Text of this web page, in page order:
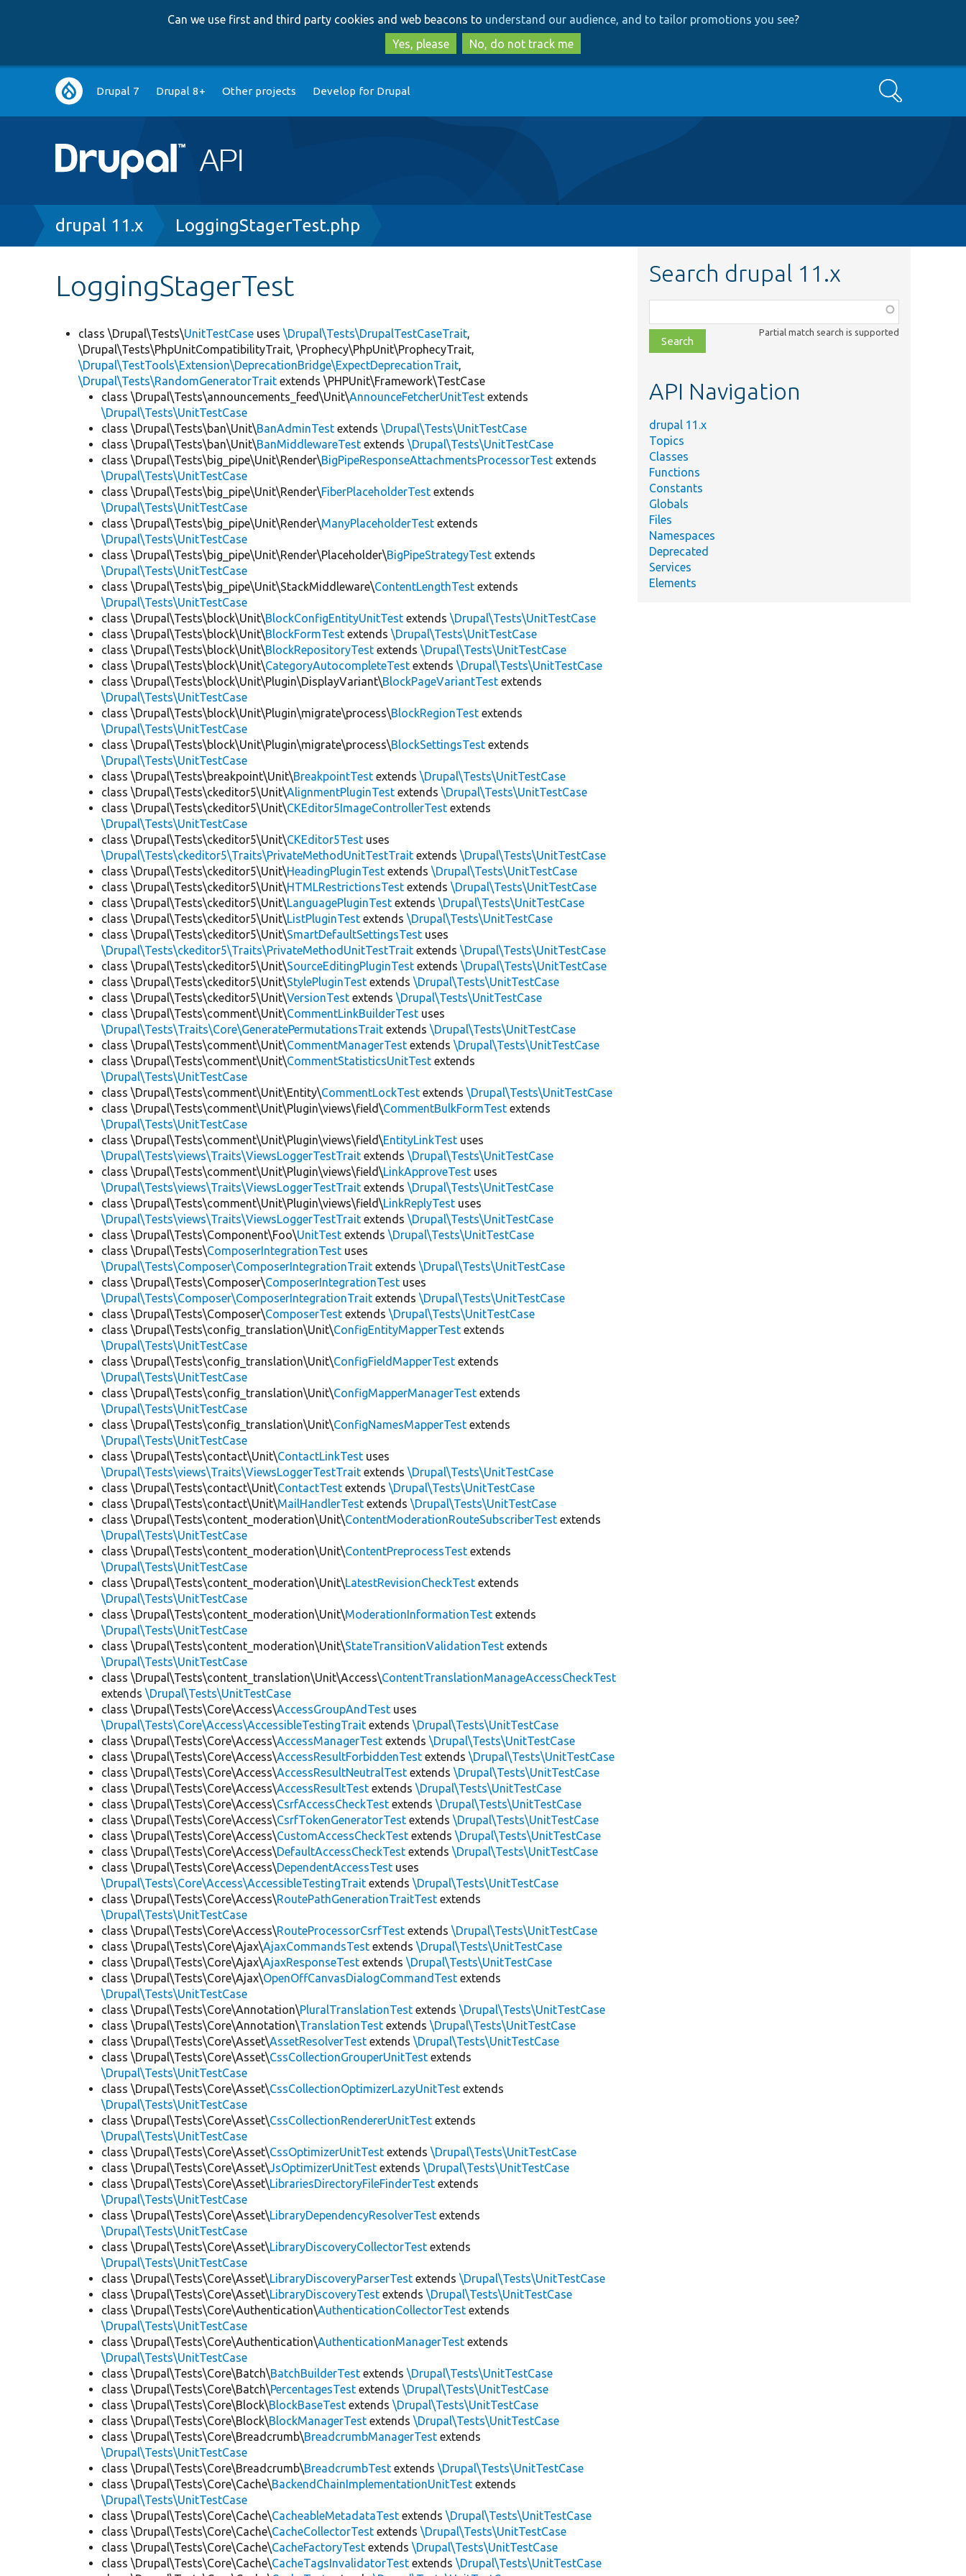
to
main
content
to
search
Can we use first and third party cookies and web beacons to understand our audience, and to tailor promotions you see?
Yes, please
No, do not track me
Main
navigation
Drupal 7 Drupal 8+ Other projects Develop for Drupal Search
Breadcrumb
drupal 11.x LoggingStagerTest.php
LoggingStagerTest
class \Drupal\Tests\UnitTestCase uses\Drupal\Tests\DrupalTestCaseTrait,
\Drupal\Tests\PhpUnitCompatibilityTrait, \Prophecy\PhpUnit\ProphecyTrait,
\Drupal\TestTools\Extension\DeprecationBridge\ExpectDeprecationTrait,
\Drupal\Tests\RandomGeneratorTrait extends \PHPUnit\Framework\TestCase
class \Drupal\Tests\announcements_feed\Unit\AnnounceFetcherUnitTest extends
\Drupal\Tests\UnitTestCase
class \Drupal\Tests\ban\Unit\BanAdminTest extends\Drupal\Tests\UnitTestCase
class \Drupal\Tests\ban\Unit\BanMiddlewareTest extends\Drupal\Tests\UnitTestCase
class \Drupal\Tests\big_pipe\Unit\Render\BigPipeResponseAttachmentsProcessorTest extends
\Drupal\Tests\UnitTestCase
class \Drupal\Tests\big_pipe\Unit\Render\FiberPlaceholderTest extends
\Drupal\Tests\UnitTestCase
class \Drupal\Tests\big_pipe\Unit\Render\ManyPlaceholderTest extends
\Drupal\Tests\UnitTestCase
class \Drupal\Tests\big_pipe\Unit\Render\Placeholder\BigPipeStrategyTest extends
\Drupal\Tests\UnitTestCase
class \Drupal\Tests\big_pipe\Unit\StackMiddleware\ContentLengthTest extends
\Drupal\Tests\UnitTestCase
class \Drupal\Tests\block\Unit\BlockConfigEntityUnitTest extends\Drupal\Tests\UnitTestCase
class \Drupal\Tests\block\Unit\BlockFormTest extends\Drupal\Tests\UnitTestCase
class \Drupal\Tests\block\Unit\BlockRepositoryTest extends\Drupal\Tests\UnitTestCase
class \Drupal\Tests\block\Unit\CategoryAutocompleteTest extends\Drupal\Tests\UnitTestCase
class \Drupal\Tests\block\Unit\Plugin\DisplayVariant\BlockPageVariantTest extends
\Drupal\Tests\UnitTestCase
class \Drupal\Tests\block\Unit\Plugin\migrate\process\BlockRegionTest extends
\Drupal\Tests\UnitTestCase
class \Drupal\Tests\block\Unit\Plugin\migrate\process\BlockSettingsTest extends
\Drupal\Tests\UnitTestCase
class \Drupal\Tests\breakpoint\Unit\BreakpointTest extends\Drupal\Tests\UnitTestCase
class \Drupal\Tests\ckeditor5\Unit\AlignmentPluginTest extends\Drupal\Tests\UnitTestCase
class \Drupal\Tests\ckeditor5\Unit\CKEditor5ImageControllerTest extends
\Drupal\Tests\UnitTestCase
class \Drupal\Tests\ckeditor5\Unit\CKEditor5Test uses
\Drupal\Tests\ckeditor5\Traits\PrivateMethodUnitTestTrait extends\Drupal\Tests\UnitTestCase
class \Drupal\Tests\ckeditor5\Unit\HeadingPluginTest extends\Drupal\Tests\UnitTestCase
class \Drupal\Tests\ckeditor5\Unit\HTMLRestrictionsTest extends\Drupal\Tests\UnitTestCase
class \Drupal\Tests\ckeditor5\Unit\LanguagePluginTest extends\Drupal\Tests\UnitTestCase
class \Drupal\Tests\ckeditor5\Unit\ListPluginTest extends\Drupal\Tests\UnitTestCase
class \Drupal\Tests\ckeditor5\Unit\SmartDefaultSettingsTest uses
\Drupal\Tests\ckeditor5\Traits\PrivateMethodUnitTestTrait extends\Drupal\Tests\UnitTestCase
class \Drupal\Tests\ckeditor5\Unit\SourceEditingPluginTest extends\Drupal\Tests\UnitTestCase
class \Drupal\Tests\ckeditor5\Unit\StylePluginTest extends\Drupal\Tests\UnitTestCase
class \Drupal\Tests\ckeditor5\Unit\VersionTest extends\Drupal\Tests\UnitTestCase
class \Drupal\Tests\comment\Unit\CommentLinkBuilderTest uses
\Drupal\Tests\Traits\Core\GeneratePermutationsTrait extends\Drupal\Tests\UnitTestCase
class \Drupal\Tests\comment\Unit\CommentManagerTest extends\Drupal\Tests\UnitTestCase
class \Drupal\Tests\comment\Unit\CommentStatisticsUnitTest extends
\Drupal\Tests\UnitTestCase
class \Drupal\Tests\comment\Unit\Entity\CommentLockTest extends\Drupal\Tests\UnitTestCase
class \Drupal\Tests\comment\Unit\Plugin\views\field\CommentBulkFormTest extends
\Drupal\Tests\UnitTestCase
class \Drupal\Tests\comment\Unit\Plugin\views\field\EntityLinkTest uses
\Drupal\Tests\views\Traits\ViewsLoggerTestTrait extends\Drupal\Tests\UnitTestCase
class \Drupal\Tests\comment\Unit\Plugin\views\field\LinkApproveTest uses
\Drupal\Tests\views\Traits\ViewsLoggerTestTrait extends\Drupal\Tests\UnitTestCase
class \Drupal\Tests\comment\Unit\Plugin\views\field\LinkReplyTest uses
\Drupal\Tests\views\Traits\ViewsLoggerTestTrait extends\Drupal\Tests\UnitTestCase
class \Drupal\Tests\Component\Foo\UnitTest extends\Drupal\Tests\UnitTestCase
class \Drupal\Tests\ComposerIntegrationTest uses
\Drupal\Tests\Composer\ComposerIntegrationTrait extends\Drupal\Tests\UnitTestCase
class \Drupal\Tests\Composer\ComposerIntegrationTest uses
\Drupal\Tests\Composer\ComposerIntegrationTrait extends\Drupal\Tests\UnitTestCase
class \Drupal\Tests\Composer\ComposerTest extends\Drupal\Tests\UnitTestCase
class \Drupal\Tests\config_translation\Unit\ConfigEntityMapperTest extends
\Drupal\Tests\UnitTestCase
class \Drupal\Tests\config_translation\Unit\ConfigFieldMapperTest extends
\Drupal\Tests\UnitTestCase
class \Drupal\Tests\config_translation\Unit\ConfigMapperManagerTest extends
\Drupal\Tests\UnitTestCase
class \Drupal\Tests\config_translation\Unit\ConfigNamesMapperTest extends
\Drupal\Tests\UnitTestCase
class \Drupal\Tests\contact\Unit\ContactLinkTest uses
\Drupal\Tests\views\Traits\ViewsLoggerTestTrait extends\Drupal\Tests\UnitTestCase
class \Drupal\Tests\contact\Unit\ContactTest extends\Drupal\Tests\UnitTestCase
class \Drupal\Tests\contact\Unit\MailHandlerTest extends\Drupal\Tests\UnitTestCase
class \Drupal\Tests\content_moderation\Unit\ContentModerationRouteSubscriberTest extends
\Drupal\Tests\UnitTestCase
class \Drupal\Tests\content_moderation\Unit\ContentPreprocessTest extends
\Drupal\Tests\UnitTestCase
class \Drupal\Tests\content_moderation\Unit\LatestRevisionCheckTest extends
\Drupal\Tests\UnitTestCase
class \Drupal\Tests\content_moderation\Unit\ModerationInformationTest extends
\Drupal\Tests\UnitTestCase
class \Drupal\Tests\content_moderation\Unit\StateTransitionValidationTest extends
\Drupal\Tests\UnitTestCase
class \Drupal\Tests\content_translation\Unit\Access\ContentTranslationManageAccessCheckTest
extends\Drupal\Tests\UnitTestCase
class \Drupal\Tests\Core\Access\AccessGroupAndTest uses
\Drupal\Tests\Core\Access\AccessibleTestingTrait extends\Drupal\Tests\UnitTestCase
class \Drupal\Tests\Core\Access\AccessManagerTest extends\Drupal\Tests\UnitTestCase
class \Drupal\Tests\Core\Access\AccessResultForbiddenTest extends\Drupal\Tests\UnitTestCase
class \Drupal\Tests\Core\Access\AccessResultNeutralTest extends\Drupal\Tests\UnitTestCase
class \Drupal\Tests\Core\Access\AccessResultTest extends\Drupal\Tests\UnitTestCase
class \Drupal\Tests\Core\Access\CsrfAccessCheckTest extends\Drupal\Tests\UnitTestCase
class \Drupal\Tests\Core\Access\CsrfTokenGeneratorTest extends\Drupal\Tests\UnitTestCase
class \Drupal\Tests\Core\Access\CustomAccessCheckTest extends\Drupal\Tests\UnitTestCase
class \Drupal\Tests\Core\Access\DefaultAccessCheckTest extends\Drupal\Tests\UnitTestCase
class \Drupal\Tests\Core\Access\DependentAccessTest uses
\Drupal\Tests\Core\Access\AccessibleTestingTrait extends\Drupal\Tests\UnitTestCase
class \Drupal\Tests\Core\Access\RoutePathGenerationTraitTest extends
\Drupal\Tests\UnitTestCase
class \Drupal\Tests\Core\Access\RouteProcessorCsrfTest extends\Drupal\Tests\UnitTestCase
class \Drupal\Tests\Core\Ajax\AjaxCommandsTest extends\Drupal\Tests\UnitTestCase
class \Drupal\Tests\Core\Ajax\AjaxResponseTest extends\Drupal\Tests\UnitTestCase
class \Drupal\Tests\Core\Ajax\OpenOffCanvasDialogCommandTest extends
\Drupal\Tests\UnitTestCase
class \Drupal\Tests\Core\Annotation\PluralTranslationTest extends\Drupal\Tests\UnitTestCase
class \Drupal\Tests\Core\Annotation\TranslationTest extends\Drupal\Tests\UnitTestCase
class \Drupal\Tests\Core\Asset\AssetResolverTest extends\Drupal\Tests\UnitTestCase
class \Drupal\Tests\Core\Asset\CssCollectionGrouperUnitTest extends
\Drupal\Tests\UnitTestCase
class \Drupal\Tests\Core\Asset\CssCollectionOptimizerLazyUnitTest extends
\Drupal\Tests\UnitTestCase
class \Drupal\Tests\Core\Asset\CssCollectionRendererUnitTest extends
\Drupal\Tests\UnitTestCase
class \Drupal\Tests\Core\Asset\CssOptimizerUnitTest extends\Drupal\Tests\UnitTestCase
class \Drupal\Tests\Core\Asset\JsOptimizerUnitTest extends\Drupal\Tests\UnitTestCase
class \Drupal\Tests\Core\Asset\LibrariesDirectoryFileFinderTest extends
\Drupal\Tests\UnitTestCase
class \Drupal\Tests\Core\Asset\LibraryDependencyResolverTest extends
\Drupal\Tests\UnitTestCase
class \Drupal\Tests\Core\Asset\LibraryDiscoveryCollectorTest extends
\Drupal\Tests\UnitTestCase
class \Drupal\Tests\Core\Asset\LibraryDiscoveryParserTest extends\Drupal\Tests\UnitTestCase
class \Drupal\Tests\Core\Asset\LibraryDiscoveryTest extends\Drupal\Tests\UnitTestCase
class \Drupal\Tests\Core\Authentication\AuthenticationCollectorTest extends
\Drupal\Tests\UnitTestCase
class \Drupal\Tests\Core\Authentication\AuthenticationManagerTest extends
\Drupal\Tests\UnitTestCase
class \Drupal\Tests\Core\Batch\BatchBuilderTest extends\Drupal\Tests\UnitTestCase
class \Drupal\Tests\Core\Batch\PercentagesTest extends\Drupal\Tests\UnitTestCase
class \Drupal\Tests\Core\Block\BlockBaseTest extends\Drupal\Tests\UnitTestCase
class \Drupal\Tests\Core\Block\BlockManagerTest extends\Drupal\Tests\UnitTestCase
class \Drupal\Tests\Core\Breadcrumb\BreadcrumbManagerTest extends
\Drupal\Tests\UnitTestCase
class \Drupal\Tests\Core\Breadcrumb\BreadcrumbTest extends\Drupal\Tests\UnitTestCase
class \Drupal\Tests\Core\Cache\BackendChainImplementationUnitTest extends
\Drupal\Tests\UnitTestCase
class \Drupal\Tests\Core\Cache\CacheableMetadataTest extends\Drupal\Tests\UnitTestCase
class \Drupal\Tests\Core\Cache\CacheCollectorTest extends\Drupal\Tests\UnitTestCase
class \Drupal\Tests\Core\Cache\CacheFactoryTest extends\Drupal\Tests\UnitTestCase
class \Drupal\Tests\Core\Cache\CacheTagsInvalidatorTest extends\Drupal\Tests\UnitTestCase
Search drupal 11.x
class,
file,
topic,
Partial match search is supported
API Navigation
drupal 11.x
Topics
Classes
Functions
Constants
Globals
Files
Namespaces
Deprecated
Services
Elements